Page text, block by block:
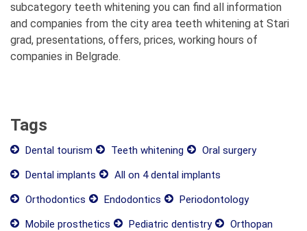
subcategory teeth whitening you can find all information
and companies from the city area teeth whitening at Stari
grad, presentations, offers, prices, working hours of
companies in Belgrade.
Tags
Dental tourism Teeth whitening
Oral surgery
Dental implants
All on 4 dental implants
Orthodontics
Endodontics
Periodontology
Mobile prosthetics
Pediatric dentistry
Orthopan